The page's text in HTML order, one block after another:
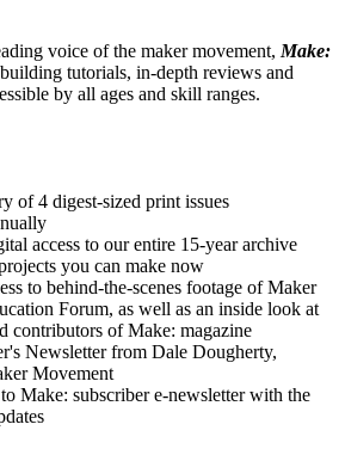
voice of the maker movement, Make:
tutorials, in-depth reviews and
by all ages and skill ranges.
of 4 digest-sized print issues
access to our entire 15-year archive
you can make now
to behind-the-scenes footage of Maker
Forum, as well as an inside look at
contributors of Make: magazine
Newsletter from Dale Dougherty,
Movement
Make: subscriber e-newsletter with the